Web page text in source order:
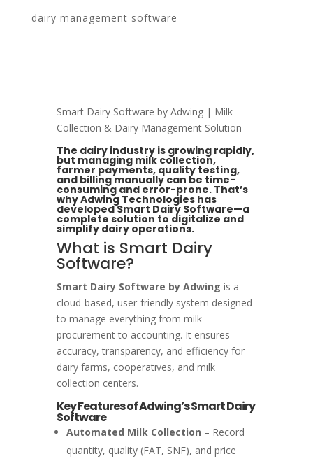
Our Work
dairy management software
Smart Dairy Software by Adwing | Milk
Collection & Dairy Management Solution
The dairy industry is growing rapidly,
but managing milk collection,
farmer payments, quality testing,
and billing manually can be time-
consuming and error-prone. That’s
why Adwing Technologies has
developed Smart Dairy Software—a
complete solution to digitalize and
simplify dairy operations.
What is Smart Dairy
Software?
Smart Dairy Software by Adwing is a
cloud-based, user-friendly system designed
to manage everything from milk
procurement to accounting. It ensures
accuracy, transparency, and efficiency for
dairy farms, cooperatives, and milk
collection centers.
Key Features of Adwing’s Smart Dairy
Software
Automated Milk Collection – Record
quantity, quality (FAT, SNF), and price